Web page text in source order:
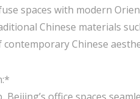
spaces with modern
Chinese materials
Chinese